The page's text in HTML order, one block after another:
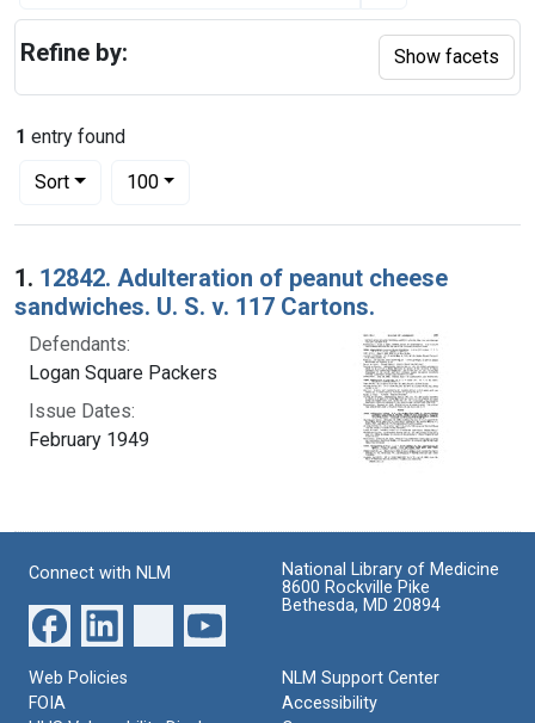
1 entry found
Sort
Number of results to display per page
100per page
Search Results
1. 12842. Adulteration of peanut cheese
sandwiches. U. S. v. 117 Cartons.
Defendants:
Logan Square Packers
Issue Dates:
February 1949
Refine by: Show facets
Connect with NLM
National Library of Medicine
8600 Rockville Pike
Bethesda, MD 20894
Web Policies
FOIA
NLM Support Center
Accessibility